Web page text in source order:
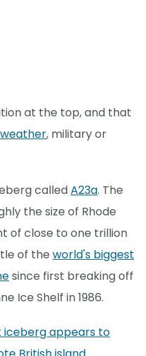
at the top, and that
weather, military or
calledA23a. The
the size of Rhode
of close to one trillion
of the world's biggest
since first breaking off
Ice Shelf in 1986.
iceberg appears to